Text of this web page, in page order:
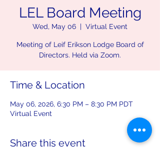
LEL Board Meeting
Wed, May 06
  |
Virtual Event
Meeting of Leif Erikson Lodge Board of
Directors. Held via Zoom.
Time & Location
May 06, 2026, 6:30 PM – 8:30 PM PDT
Virtual Event
Share this event